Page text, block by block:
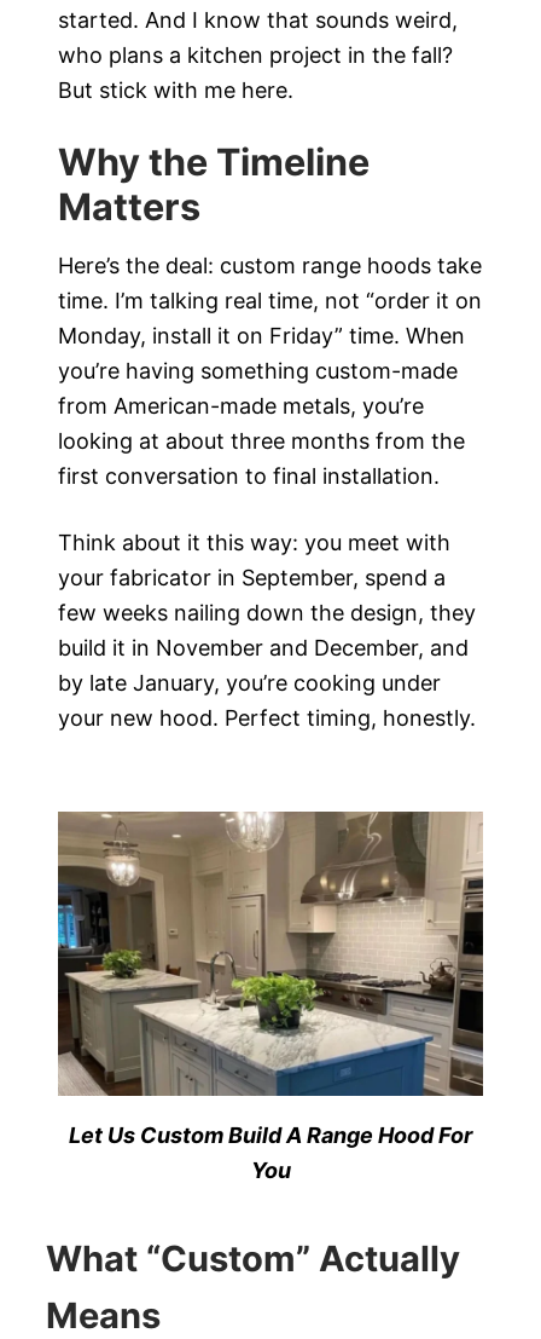
started. And I know that sounds weird,
who plans a kitchen project in the fall?
But stick with me here.
Why the Timeline
Matters
Here’s the deal: custom range hoods take
time. I’m talking real time, not “order it on
Monday, install it on Friday” time. When
you’re having something custom-made
from American-made metals, you’re
looking at about three months from the
first conversation to final installation.
Think about it this way: you meet with
your fabricator in September, spend a
few weeks nailing down the design, they
build it in November and December, and
by late January, you’re cooking under
your new hood. Perfect timing, honestly.
Let Us Custom Build A Range Hood For
You
What “Custom” Actually
Means